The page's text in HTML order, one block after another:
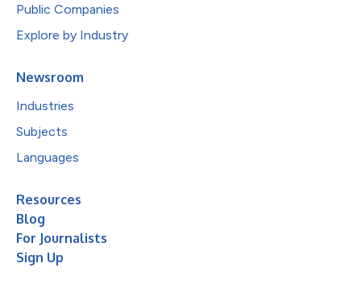
Public Companies
Explore by Industry
Newsroom
Industries
Subjects
Languages
Resources
Blog
For Journalists
Sign Up